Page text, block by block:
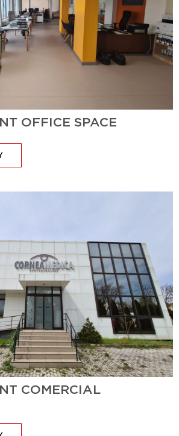
OFFICE SPACE
COMERCIAL